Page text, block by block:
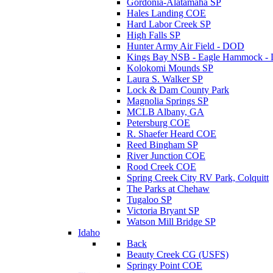
Hales Landing COE
Hard Labor Creek SP
High Falls SP
Hunter Army Air Field - DOD
Kings Bay NSB - Eagle Hammock -
Kolokomi Mounds SP
Laura S. Walker SP
Lock & Dam County Park
Magnolia Springs SP
MCLB Albany, GA
Petersburg COE
R. Shaefer Heard COE
Reed Bingham SP
River Junction COE
Rood Creek COE
Spring Creek City RV Park, Colquitt
The Parks at Chehaw
Tugaloo SP
Victoria Bryant SP
Watson Mill Bridge SP
Idaho
Back
Beauty Creek CG (USFS)
Springy Point COE